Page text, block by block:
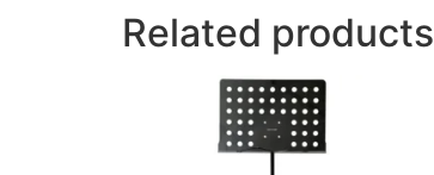
Related products